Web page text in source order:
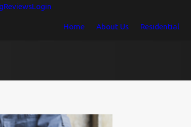
ReviewsLogin
Home About Us Residential